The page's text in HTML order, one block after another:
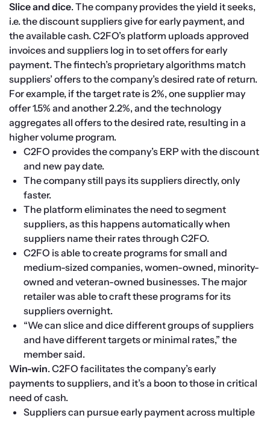
Slice and dice. The company provides the yield it seeks,
i.e. the discount suppliers give for early payment, and
the available cash. C2FO’s platform uploads approved
invoices and suppliers log in to set offers for early
payment. The fintech’s proprietary algorithms match
suppliers’ offers to the company’s desired rate of return.
For example, if the target rate is 2%, one supplier may
offer 1.5% and another 2.2%, and the technology
aggregates all offers to the desired rate, resulting in a
higher volume program.
C2FO provides the company’s ERP with the discount
and new pay date.
The company still pays its suppliers directly, only
faster.
The platform eliminates the need to segment
suppliers, as this happens automatically when
suppliers name their rates through C2FO.
C2FO is able to create programs for small and
medium-sized companies, women-owned, minority-
owned and veteran-owned businesses. The major
retailer was able to craft these programs for its
suppliers overnight.
“We can slice and dice different groups of suppliers
and have different targets or minimal rates,” the
member said.
Win-win. C2FO facilitates the company’s early
payments to suppliers, and it’s a boon to those in critical
need of cash.
Suppliers can pursue early payment across multiple